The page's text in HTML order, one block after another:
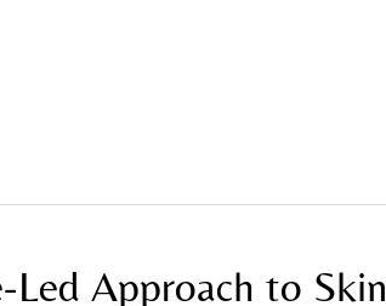
Led Approach to Skin